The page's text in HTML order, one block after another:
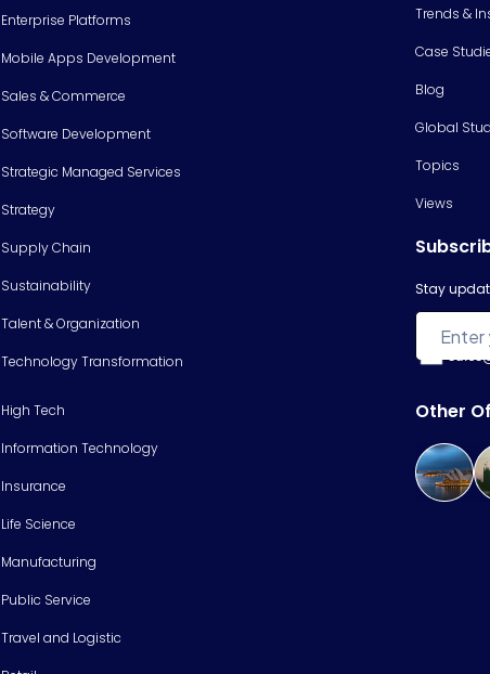
Enterprise Platforms
Mobile Apps Development
Sales & Commerce
Software Development
Strategic Managed Services
Strategy
Supply Chain
Sustainability
Talent & Organization
Technology Transformation
High Tech
Information Technology
Insurance
Life Science
Manufacturing
Public Service
Travel and Logistic
Trends &
Case
Blog
Global
Topics
Views
Stay
Other